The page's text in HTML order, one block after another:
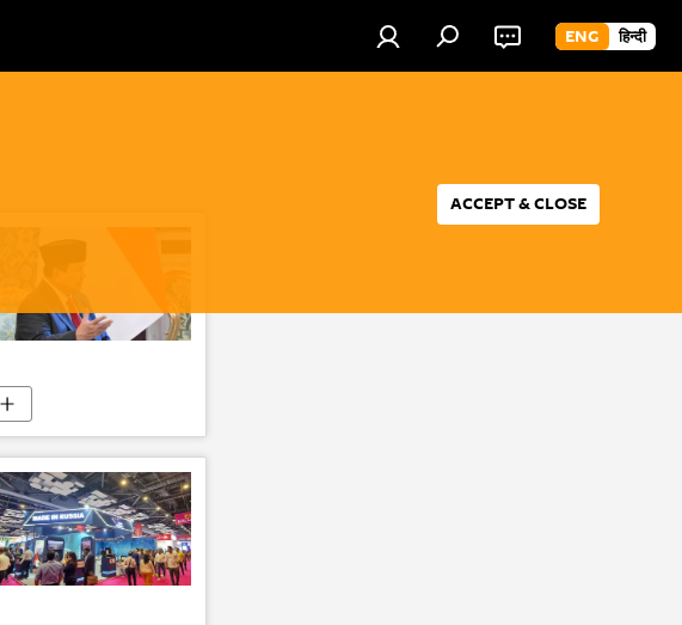
ENG हिन्दी
ACCEPT & CLOSE